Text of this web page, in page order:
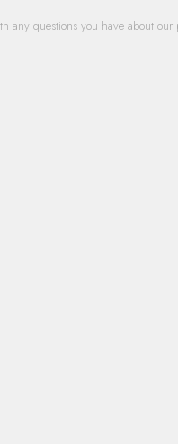
any questions you have about our